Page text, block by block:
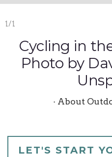
1/1
Cycling in
Photo by
· About
LET'S START